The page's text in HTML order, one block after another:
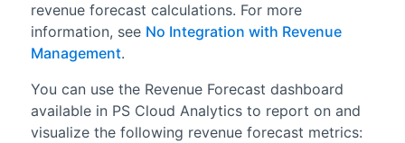
revenue forecast calculations. For more
information, see No Integration with Revenue
Management.
You can use the Revenue Forecast dashboard
available in PS Cloud Analyticsto report on and
visualize the following revenue forecast metrics: